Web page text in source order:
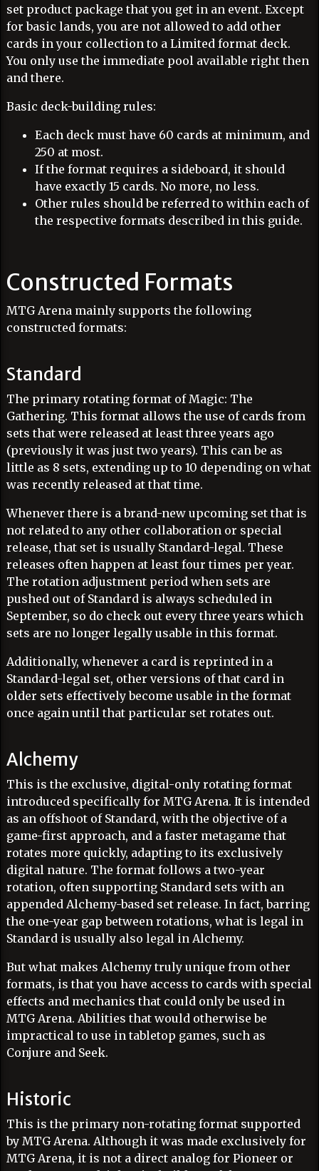
set product package that you get in an event. Except
for basic lands, you are not allowed to add other
cards in your collection to a Limited format deck.
You only use the immediate pool available right then
and there.
Basic deck-building rules:
Each deck must have 60 cards at minimum, and
250 at most.
If the format requires a sideboard, it should
have exactly 15 cards. No more, no less.
Other rules should be referred to within each of
the respective formats described in this guide.
Constructed Formats
MTG Arena mainly supports the following
constructed formats:
Standard
The primary rotating format of Magic: The
Gathering. This format allows the use of cards from
sets that were released at least three years ago
(previously it was just two years). This can be as
little as 8 sets, extending up to 10 depending on what
was recently released at that time.
Whenever there is a brand-new upcoming set that is
not related to any other collaboration or special
release, that set is usually Standard-legal. These
releases often happen at least four times per year.
The rotation adjustment period when sets are
pushed out of Standard is always scheduled in
September, so do check out every three years which
sets are no longer legally usable in this format.
Additionally, whenever a card is reprinted in a
Standard-legal set, other versions of that card in
older sets effectively become usable in the format
once again until that particular set rotates out.
Alchemy
This is the exclusive, digital-only rotating format
introduced specifically for MTG Arena. It is intended
as an offshoot of Standard, with the objective of a
game-first approach, and a faster metagame that
rotates more quickly, adapting to its exclusively
digital nature. The format follows a two-year
rotation, often supporting Standard sets with an
appended Alchemy-based set release. In fact, barring
the one-year gap between rotations, what is legal in
Standard is usually also legal in Alchemy.
But what makes Alchemy truly unique from other
formats, is that you have access to cards with special
effects and mechanics that could only be used in
MTG Arena. Abilities that would otherwise be
impractical to use in tabletop games, such as
Conjure and Seek.
Historic
This is the primary non-rotating format supported
by MTG Arena. Although it was made exclusively for
MTG Arena, it is not a direct analog for Pioneer or